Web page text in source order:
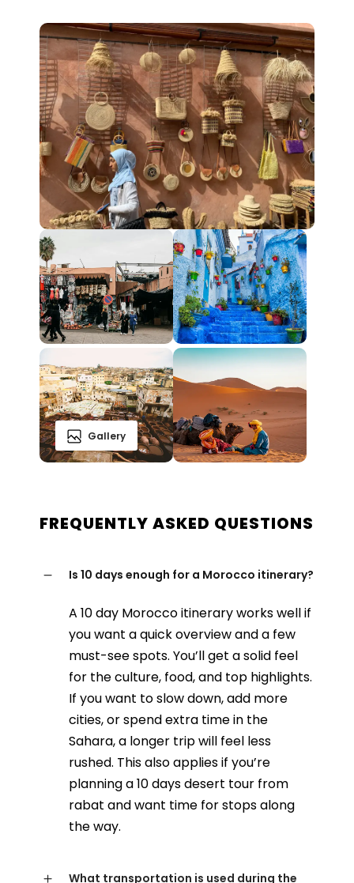
Gallery
FREQUENTLY ASKED QUESTIONS
Is 10 days enough for a Morocco itinerary?
A 10 day Morocco itinerary works well if
you want a quick overview and a few
must-see spots. You’ll get a solid feel
for the culture, food, and top highlights.
If you want to slow down, add more
cities, or spend extra time in the
Sahara, a longer trip will feel less
rushed. This also applies if you’re
planning a 10 days desert tour from
rabat and want time for stops along
the way.
What transportation is used during the